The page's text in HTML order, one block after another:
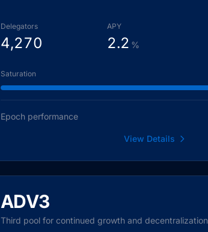
Delegators
4,270
APY
2.2 %
Saturation
Epoch performance
View Details
ADV3
Third pool for continued growth and decentralization